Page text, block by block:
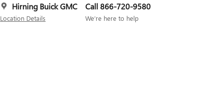
Hirning Buick GMC
Location Details
Call 866-720-9580
We’re here to help